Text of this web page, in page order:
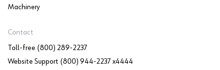
Machinery
Contact
Toll-free (800) 289-2237
Website Support (800) 944-2237 x4444